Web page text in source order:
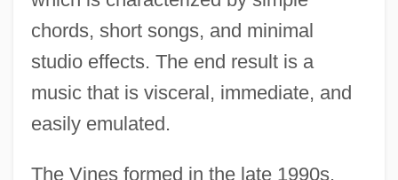
chords, short songs, and minimal
studio effects. The end result is a
music that is visceral, immediate, and
easily emulated.
The Vines formed in the late 1990s.